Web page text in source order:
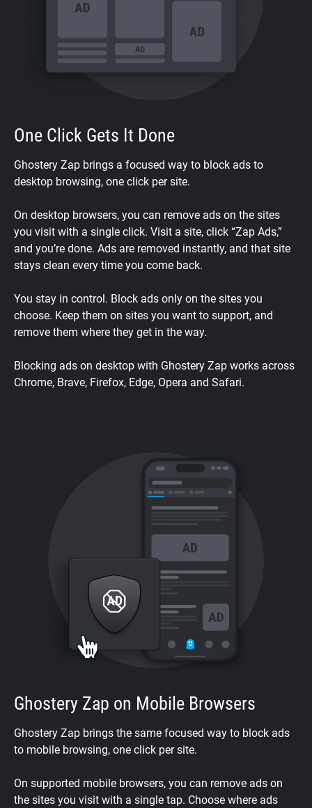
One Click Gets It Done
Ghostery Zap brings a focused way to block ads to
desktop browsing, one click per site.
On desktop browsers, you can remove ads on the sites
you visit with a single click. Visit a site, click “Zap Ads,”
and you’re done. Ads are removed instantly, and that site
stays clean every time you come back.
You stay in control. Block ads only on the sites you
choose. Keep them on sites you want to support, and
remove them where they get in the way.
Blocking ads on desktop with Ghostery Zap works across
Chrome, Brave, Firefox, Edge, Opera and Safari.
Ghostery Zap on Mobile Browsers
Ghostery Zap brings the same focused way to block ads
to mobile browsing, one click per site.
On supported mobile browsers, you can remove ads on
the sites you visit with a single tap. Choose where ads